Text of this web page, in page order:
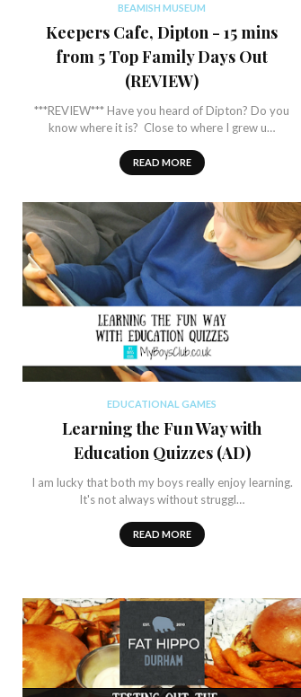
BEAMISH MUSEUM
Keepers Cafe, Dipton - 15 mins
from 5 Top Family Days Out
(REVIEW)
***REVIEW*** Have you heard of Dipton? Do you
know where it is? Close to where I grew u…
READ MORE
EDUCATIONAL GAMES
Learning the Fun Way with
Education Quizzes (AD)
I am lucky that both my boys really enjoy learning.
It's not always without struggl…
READ MORE